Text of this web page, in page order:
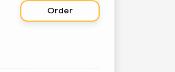
Order